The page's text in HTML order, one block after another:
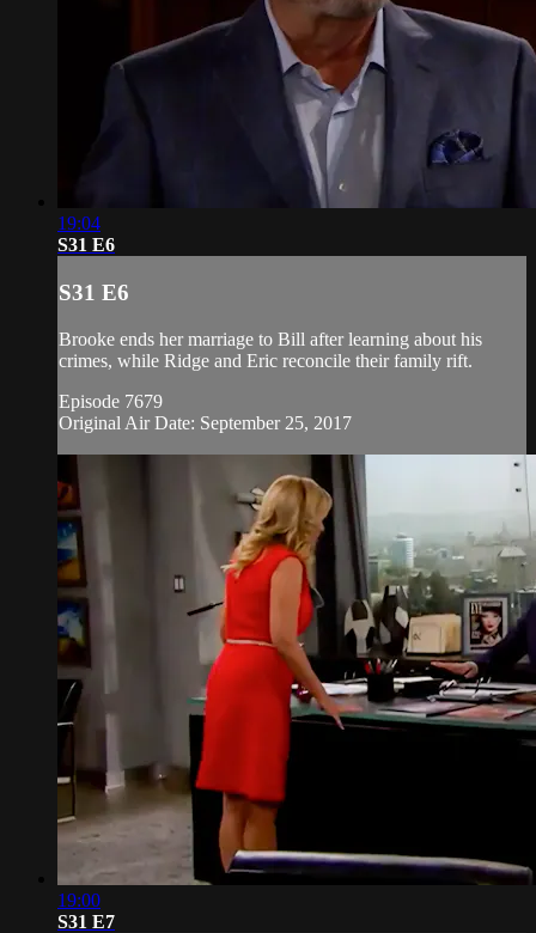
19:04
S31 E6
S31 E6
Brooke ends her marriage to Bill after learning about his
crimes, while Ridge and Eric reconcile their family rift.
Episode 7679
Original Air Date: September 25, 2017
19:00
S31 E7